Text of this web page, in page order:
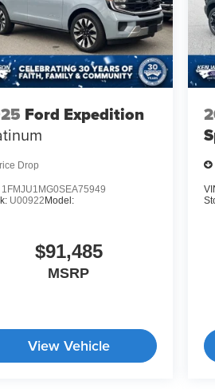
Ford Expedition
Drop
1FMJU1MG0SEA75949
U00922 Model:
$91,485
MSRP
View Vehicle